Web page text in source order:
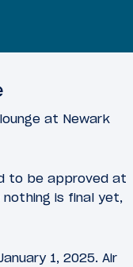
at Newark
to be approved at
is final yet,
1, 2025. Air